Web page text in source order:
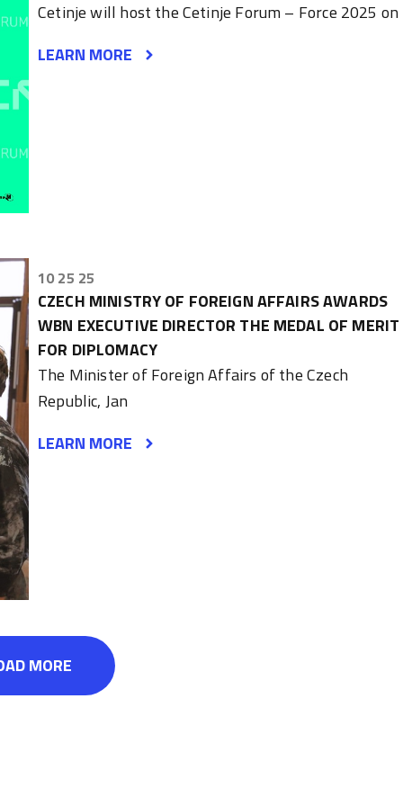
Cetinje will host the Cetinje Forum – Force 2025 on
LEARN MORE
10 25 25
CZECH MINISTRY OF FOREIGN AFFAIRS AWARDS
WBN EXECUTIVE DIRECTOR THE MEDAL OF MERIT
FOR DIPLOMACY
The Minister of Foreign Affairs of the Czech
Republic, Jan
LEARN MORE
MORE